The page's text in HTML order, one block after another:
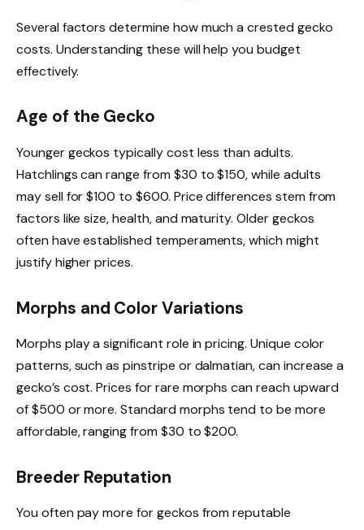
Several factors determine how much a crested gecko
costs. Understanding these will help you budget
effectively.
Age of the Gecko
Younger geckos typically cost less than adults.
Hatchlings can range from $30 to $150, while adults
may sell for $100 to $600. Price differences stem from
factors like size, health, and maturity. Older geckos
often have established temperaments, which might
justify higher prices.
Morphs and Color Variations
Morphs play a significant role in pricing. Unique color
patterns, such as pinstripe or dalmatian, can increase a
gecko’s cost. Prices for rare morphs can reach upward
of $500 or more. Standard morphs tend to be more
affordable, ranging from $30 to $200.
Breeder Reputation
You often pay more for geckos from reputable